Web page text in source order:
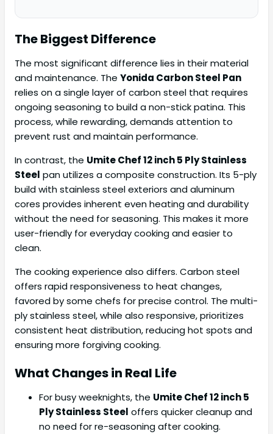
The Biggest Difference
The most significant difference lies in their material
and maintenance. The Yonida Carbon Steel Pan
relies on a single layer of carbon steel that requires
ongoing seasoning to build a non-stick patina. This
process, while rewarding, demands attention to
prevent rust and maintain performance.
In contrast, the Umite Chef 12 inch 5 Ply Stainless
Steel pan utilizes a composite construction. Its 5-ply
build with stainless steel exteriors and aluminum
cores provides inherent even heating and durability
without the need for seasoning. This makes it more
user-friendly for everyday cooking and easier to
clean.
The cooking experience also differs. Carbon steel
offers rapid responsiveness to heat changes,
favored by some chefs for precise control. The multi-
ply stainless steel, while also responsive, prioritizes
consistent heat distribution, reducing hot spots and
ensuring more forgiving cooking.
What Changes in Real Life
For busy weeknights, the Umite Chef 12 inch 5
Ply Stainless Steel offers quicker cleanup and
no need for re-seasoning after cooking.